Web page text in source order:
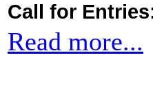
Call for
Read more...